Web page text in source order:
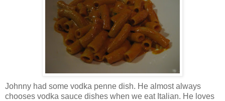
Johnny had some vodka penne dish. He almost always
chooses vodka sauce dishes when we eat Italian. He loves